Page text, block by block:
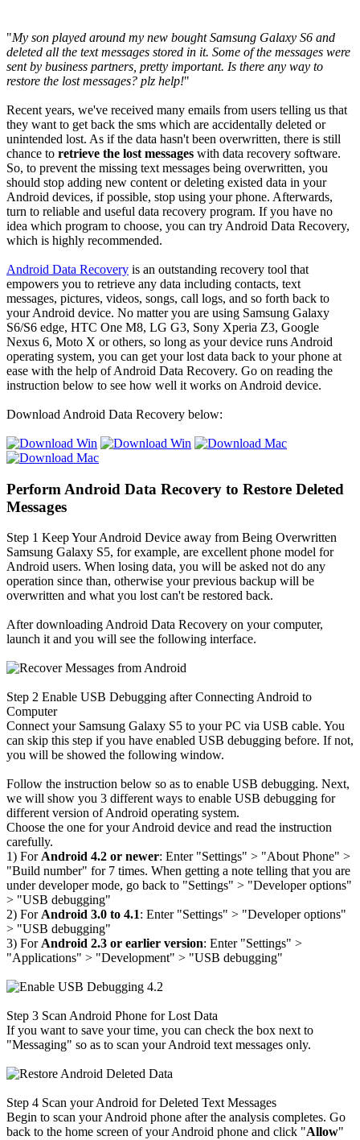
"My son played around my new bought Samsung Galaxy S6 and
deleted all the text messages stored in it. Some of the messages were
sent by business partners, pretty important. Is there any way to
restore the lost messages? plz help!"
Recent years, we've received many emails from users telling us that
they want to get back the sms which are accidentally deleted or
unintended lost. As if the data hasn't been overwritten, there is still
chance to retrieve the lost messages with data recovery software.
So, to prevent the missing text messages being overwritten, you
should stop adding new content or deleting existed data in your
Android devices, if possible, stop using your phone. Afterwards,
turn to reliable and useful data recovery program. If you have no
idea which program to choose, you can try Android Data Recovery,
which is highly recommended.
Android Data Recovery is an outstanding recovery tool that
empowers you to retrieve any data including contacts, text
messages, pictures, videos, songs, call logs, and so forth back to
your Android device. No matter you are using Samsung Galaxy
S6/S6 edge, HTC One M8, LG G3, Sony Xperia Z3, Google
Nexus 6, Moto X or others, so long as your device runs Android
operating system, you can get your lost data back to your phone at
ease with the help of Android Data Recovery. Go on reading the
instruction below to see how well it works on Android device.
Download Android Data Recovery below:
Perform Android Data Recovery to Restore Deleted
Messages
Step 1 Keep Your Android Device away from Being Overwritten
Samsung Galaxy S5, for example, are excellent phone model for
Android users. When losing data, you will be asked not do any
operation since than, otherwise your previous backup will be
overwritten and what you lost can't be restored back.
After downloading Android Data Recovery on your computer,
launch it and you will see the following interface.
Step 2 Enable USB Debugging after Connecting Android to
Computer
Connect your Samsung Galaxy S5 to your PC via USB cable. You
can skip this step if you have enabled USB debugging before. If not,
you will be showed the following window.
Follow the instruction below so as to enable USB debugging. Next,
we will show you 3 different ways to enable USB debugging for
different version of Android operating system.
Choose the one for your Android device and read the instruction
carefully.
1) For Android 4.2 or newer: Enter "Settings" > "About Phone" >
"Build number" for 7 times. When getting a note telling that you are
under developer mode, go back to "Settings" > "Developer options"
> "USB debugging"
2) For Android 3.0 to 4.1: Enter "Settings" > "Developer options"
> "USB debugging"
3) For Android 2.3 or earlier version: Enter "Settings" >
"Applications" > "Development" > "USB debugging"
Step 3 Scan Android Phone for Lost Data
If you want to save your time, you can check the box next to
"Messaging" so as to scan your Android text messages only.
Step 4 Scan your Android for Deleted Text Messages
Begin to scan your Android phone after the analysis completes. Go
back to the home screen of your Android phone and click "Allow"